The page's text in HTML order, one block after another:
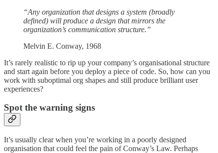
“Any organization that designs a system (broadly
defined) will produce a design that mirrors the
organization’s communication structure.”
Melvin E. Conway, 1968
It’s rarely realistic to rip up your company’s organisational structure
and start again before you deploy a piece of code. So, how can you
work with suboptimal org shapes and still produce brilliant user
experiences?
Spot the warning signs
It’s usually clear when you’re working in a poorly designed
organisation that could feel the pain of Conway’s Law. Perhaps